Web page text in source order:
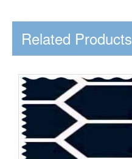
Related Products